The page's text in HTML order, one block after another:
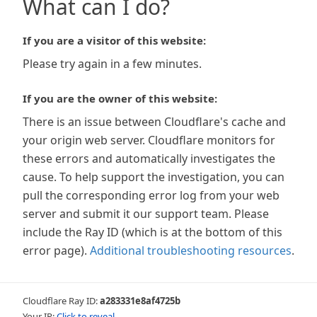
What can I do?
If you are a visitor of this website:
Please try again in a few minutes.
If you are the owner of this website:
There is an issue between Cloudflare's cache and
your origin web server. Cloudflare monitors for
these errors and automatically investigates the
cause. To help support the investigation, you can
pull the corresponding error log from your web
server and submit it our support team. Please
include the Ray ID (which is at the bottom of this
error page). Additional troubleshooting resources.
Cloudflare Ray ID:a283331e8af4725b